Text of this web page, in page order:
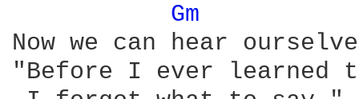
Gm
Now we can hear
"Before I ever